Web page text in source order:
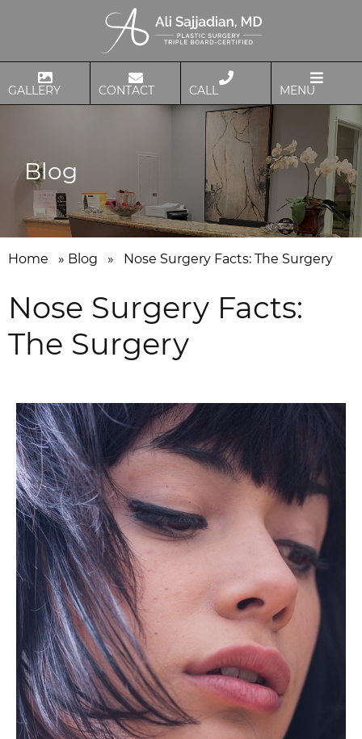
GALLERY CONTACT CALL MENU
Blog
Home » Blog » Nose Surgery Facts: The Surgery
Nose Surgery Facts:
The Surgery